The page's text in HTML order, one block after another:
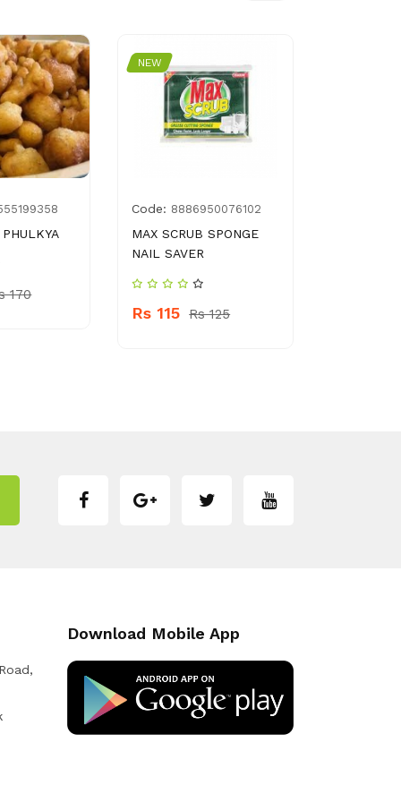
170
NEW
Code: 8886950076102
MAX SCRUB SPONGE
NAIL SAVER
Rs 115 Rs 125
Download Mobile App